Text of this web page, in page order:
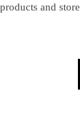
products and